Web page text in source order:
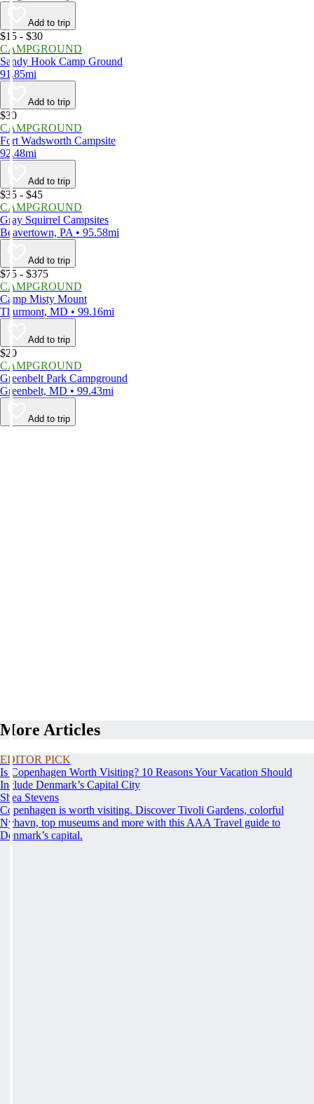
Add to trip
$15 - $30
CAMPGROUND
Sandy Hook Camp Ground
91.85mi
Add to trip
$30
CAMPGROUND
Fort Wadsworth Campsite
92.48mi
Add to trip
$35 - $45
CAMPGROUND
Gray Squirrel Campsites
Beavertown, PA • 95.58mi
Add to trip
$75 - $375
CAMPGROUND
Camp Misty Mount
Thurmont, MD • 99.16mi
Add to trip
$20
CAMPGROUND
Greenbelt Park Campground
Greenbelt, MD • 99.43mi
Add to trip
More Articles
EDITOR PICK
Is Copenhagen Worth Visiting? 10 Reasons Your Vacation Should
Include Denmark’s Capital City
Shea Stevens
Copenhagen is worth visiting. Discover Tivoli Gardens, colorful
Nyhavn, top museums and more with this AAA Travel guide to
Denmark’s capital.